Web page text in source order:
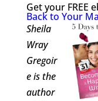
Get your FREE
Back to Your
Sheila
Wray
Gregoir
e is the
author